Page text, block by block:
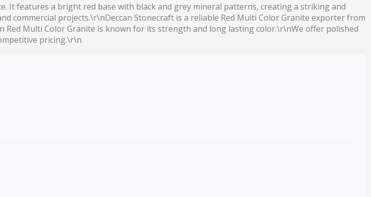
It features a bright red base with black and grey mineral patterns, creating a striking and
commercial projects.\r\nDeccan Stonecraft is a reliable Red Multi Color Granite exporter from
Multi Color Granite is known for its strength and long lasting color.\r\nWe offer polished
pricing.\r\n